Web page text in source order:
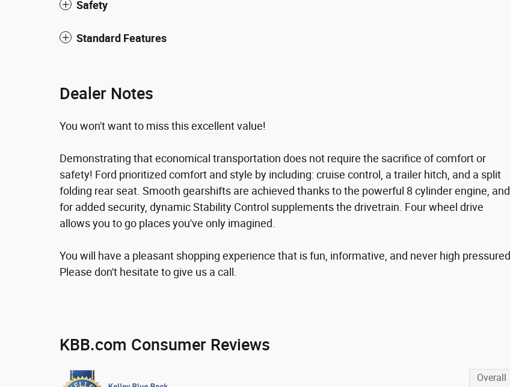
Safety
Standard Features
Dealer Notes
You won't want to miss this excellent value!
Demonstrating that economical transportation does not require the sacrifice of comfort or
safety! Ford prioritized comfort and style by including: cruise control, a trailer hitch, and a split
folding rear seat. Smooth gearshifts are achieved thanks to the powerful 8 cylinder engine, and
for added security, dynamic Stability Control supplements the drivetrain. Four wheel drive
allows you to go places you've only imagined.
You will have a pleasant shopping experience that is fun, informative, and never high pressured.
Please don't hesitate to give us a call.
KBB.com Consumer Reviews
Overall